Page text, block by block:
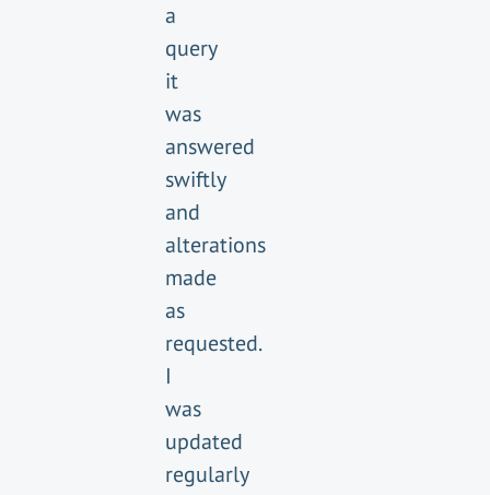
a
query
it
was
answered
swiftly
and
alterations
made
as
requested.
I
was
updated
regularly